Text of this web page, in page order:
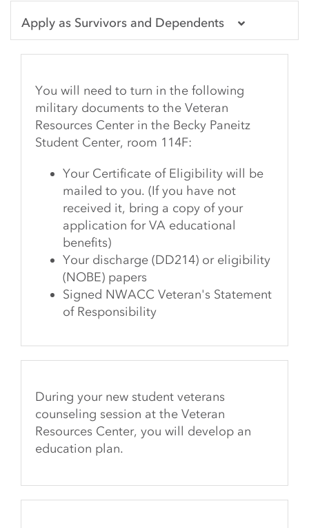
Apply as Survivors and Dependents
You will need to turn in the following
military documents to the Veteran
Resources Center in the Becky Paneitz
Student Center, room 114F:
Your Certificate of Eligibility will be
mailed to you. (If you have not
received it, bring a copy of your
application for VA educational
benefits)
Your discharge (DD214) or eligibility
(NOBE) papers
Signed NWACC Veteran's Statement
of Responsibility
During your new student veterans
counseling session at the Veteran
Resources Center, you will develop an
education plan.